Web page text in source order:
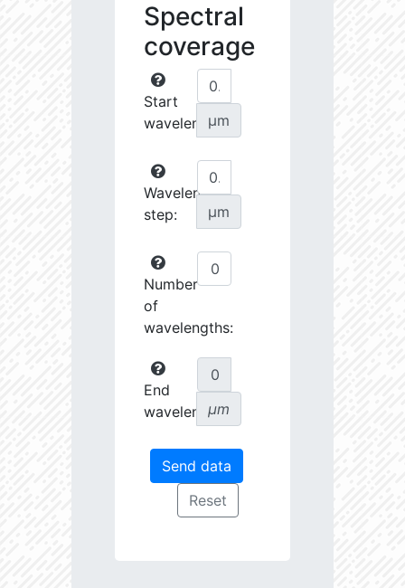
Spectral
coverage
Start
wavelength:
µm
Wavelength
step:
µm
Number
of
wavelengths:
End
wavelength:
µm